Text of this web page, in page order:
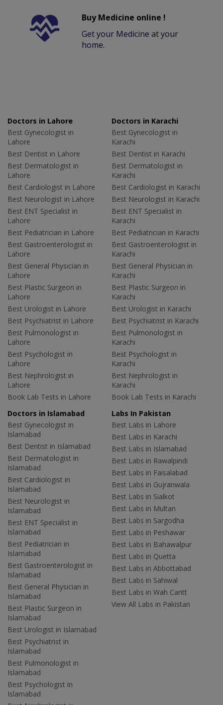
Buy Medicine online !
Get your Medicine at your
home.
Doctors in Lahore
Best Gynecologist in
Lahore
Best Dentist in Lahore
Best Dermatologist in
Lahore
Best Cardiologist in Lahore
Best Neurologist in Lahore
Best ENT Specialist in
Lahore
Best Pediatrician in Lahore
Best Gastroenterologist in
Lahore
Best General Physician in
Lahore
Best Plastic Surgeon in
Lahore
Best Urologist in Lahore
Best Psychiatrist in Lahore
Best Pulmonologist in
Lahore
Best Psychologist in
Lahore
Best Nephrologist in
Lahore
Book Lab Tests in Lahore
Doctors in Karachi
Best Gynecologist in
Karachi
Best Dentist in Karachi
Best Dermatologist in
Karachi
Best Cardiologist in Karachi
Best Neurologist in Karachi
Best ENT Specialist in
Karachi
Best Pediatrician in Karachi
Best Gastroenterologist in
Karachi
Best General Physician in
Karachi
Best Plastic Surgeon in
Karachi
Best Urologist in Karachi
Best Psychiatrist in Karachi
Best Pulmonologist in
Karachi
Best Psychologist in
Karachi
Best Nephrologist in
Karachi
Book Lab Tests in Karachi
Doctors in Islamabad
Best Gynecologist in
Islamabad
Best Dentist in Islamabad
Best Dermatologist in
Islamabad
Best Cardiologist in
Islamabad
Best Neurologist in
Islamabad
Best ENT Specialist in
Islamabad
Best Pediatrician in
Islamabad
Best Gastroenterologist in
Islamabad
Best General Physician in
Islamabad
Best Plastic Surgeon in
Islamabad
Best Urologist in Islamabad
Best Psychiatrist in
Islamabad
Best Pulmonologist in
Islamabad
Best Psychologist in
Islamabad
Labs In Pakistan
Best Labs in Lahore
Best Labs in Karachi
Best Labs in Islamabad
Best Labs in Rawalpindi
Best Labs in Faisalabad
Best Labs in Gujranwala
Best Labs in Sialkot
Best Labs in Multan
Best Labs in Sargodha
Best Labs in Peshawar
Best Labs in Bahawalpur
Best Labs in Quetta
Best Labs in Abbottabad
Best Labs in Sahiwal
Best Labs in Wah Cantt
View All Labs in Pakistan